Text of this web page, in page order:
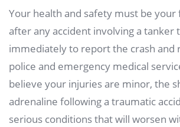
Your health and safety must be
after any accident involving a tanker
immediately to report the crash and
police and emergency medical
believe your injuries are minor, the
adrenaline following a traumatic
serious conditions that will worsen